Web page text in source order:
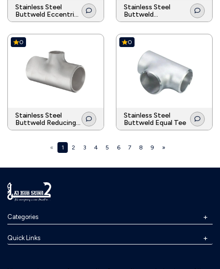
Stainless Steel
Buttweld Eccentric
Reducer
Stainless Steel
Buttweld
Concentric Reducer
0
Stainless Steel
Buttweld Reducing
Tee
0
Stainless Steel
Buttweld Equal Tee
« 1 2 3 4 5 6 7 8 9 »
Categories
Quick Links